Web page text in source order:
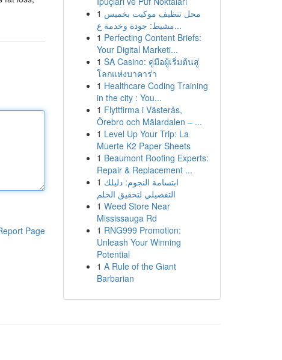
Page
1 محل تنظيف موكيت بخميس
مشيط: جودة وخدمة ع...
1 Perfecting Content Briefs:
Your Digital Marketi...
1 SA Casino: คู่มือผู้เริ่มต้นสู่
โลกแห่งบาคาร่า
1 Healthcare Coding Training
in the city : You...
1 Flyttfirma i Västerås,
Örebro och Mälardalen – ...
1 Level Up Your Trip: La
Muerte K2 Paper Sheets
1 Beaumont Roofing Experts:
Repair & Replacement ...
1 ابتسامة النجوم: دليلك
التفصيلي لتحقيق الحلم
1 Weed Store Near
Mississauga Rd
1 RNG999 Promotion:
Unleash Your Winning
Potential
1 A Rule of the Giant
Barbarian